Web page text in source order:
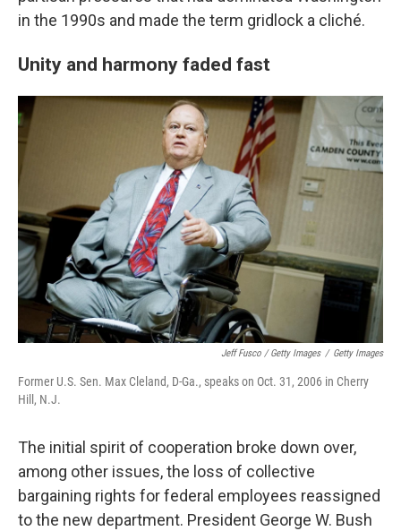
in the 1990s and made the term gridlock a cliché.
Unity and harmony faded fast
Jeff Fusco / Getty Images / Getty Images
Former U.S. Sen. Max Cleland, D-Ga., speaks on Oct. 31, 2006 in Cherry
Hill, N.J.
The initial spirit of cooperation broke down over,
among other issues, the loss of collective
bargaining rights for federal employees reassigned
to the new department. President George W. Bush